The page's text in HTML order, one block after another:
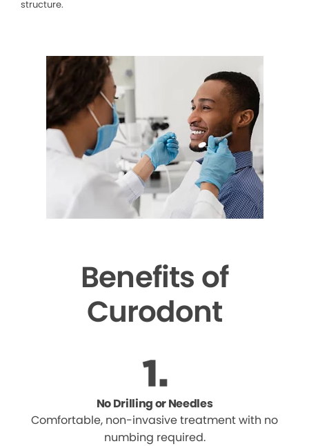
structure.
Benefits of
Curodont
No Drilling or Needles
Comfortable, non-invasive treatment with no
numbing required.